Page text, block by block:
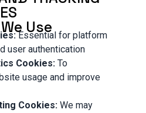
Use
Essential for platform
user authentication
Cookies: To
usage and improve
Cookies: We may